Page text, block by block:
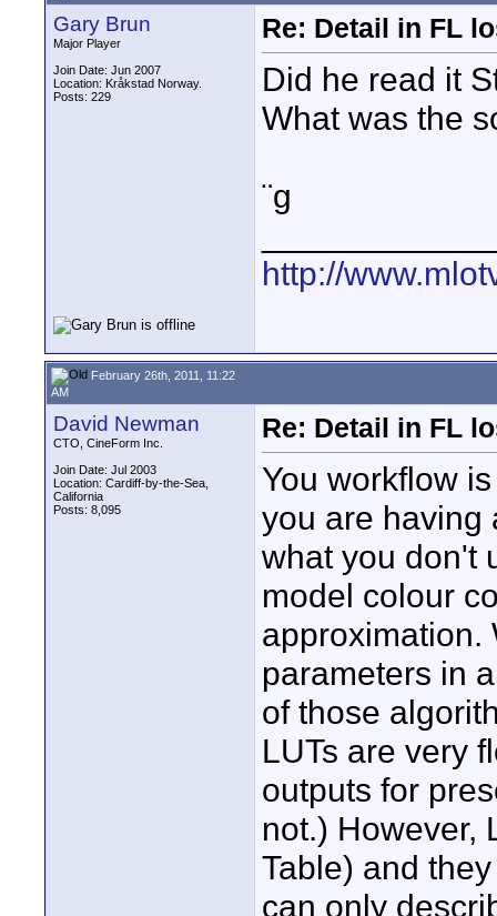
Gary Brun
Major Player
Join Date: Jun 2007
Location: Kråkstad Norway.
Posts: 229
Re: Detail in FL
Did he read it
What was the
¨g
http://
February 26th, 2011, 11:22
AM
David Newman
CTO, CineForm Inc.
Join Date: Jul 2003
Location: Cardiff-by-the-Sea,
California
Posts: 8,095
Re: Detail in FL
You workflow
you are having
what you don't
model colour
approximation.
parameters in
of those
LUTs are very
outputs for
not.) However,
Table) and
can only